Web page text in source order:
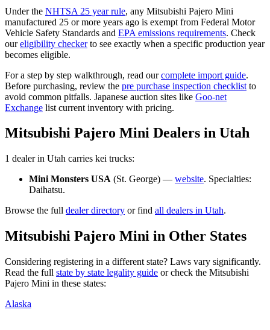
Under the NHTSA 25 year rule, any Mitsubishi Pajero Mini
manufactured 25 or more years ago is exempt from Federal Motor
Vehicle Safety Standards and EPA emissions requirements. Check
our eligibility checker to see exactly when a specific production year
becomes eligible.
For a step by step walkthrough, read our complete import guide.
Before purchasing, review the pre purchase inspection checklist to
avoid common pitfalls. Japanese auction sites like Goo-net
Exchange list current inventory with pricing.
Mitsubishi Pajero Mini Dealers in Utah
1 dealerin Utah carries kei trucks:
Mini Monsters USA (St. George) — website. Specialties:
Daihatsu.
Browse the full dealer directory or find all dealers in Utah.
Mitsubishi Pajero Mini in Other States
Considering registering in a different state? Laws vary significantly.
Read the full state by state legality guide or check the Mitsubishi
Pajero Mini in these states:
Alaska